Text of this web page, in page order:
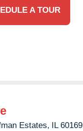
A TOUR
Estates, IL 60169